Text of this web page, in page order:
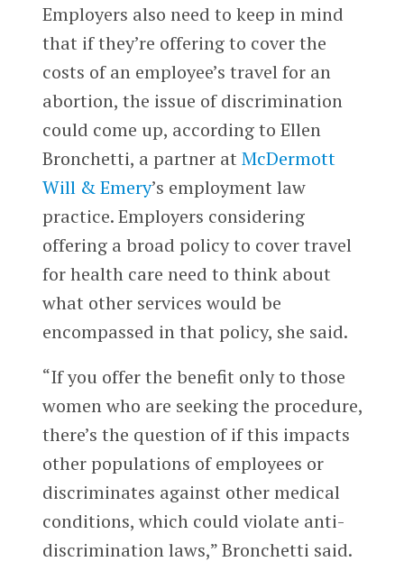
Employers also need to keep in mind
that if they’re offering to cover the
costs of an employee’s travel for an
abortion, the issue of discrimination
could come up, according to Ellen
Bronchetti, a partner at McDermott
Will & Emery’s employment law
practice. Employers considering
offering a broad policy to cover travel
for health care need to think about
what other services would be
encompassed in that policy, she said.
“If you offer the benefit only to those
women who are seeking the procedure,
there’s the question of if this impacts
other populations of employees or
discriminates against other medical
conditions, which could violate anti-
discrimination laws,” Bronchetti said.